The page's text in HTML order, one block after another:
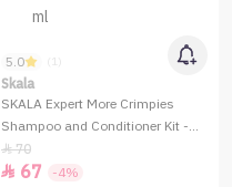
5.0 (1)
Skala
SKALA Expert More Crimpies
Shampoo and Conditioner Kit -
325 ml
70
 67 -4%